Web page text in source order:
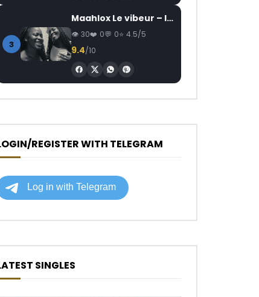
3
Maahlox Le vibeur – Il faut
30 0 0 4.5/5
9.4/10
REGISTER WITH TELEGRAM
SINGLES